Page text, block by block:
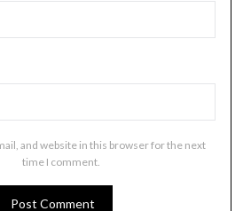
and website in this browser for the next
time I comment.